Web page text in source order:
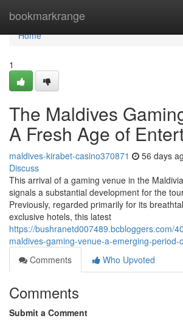
bookmarkrange
Home
Home
1
The Maldives
A Fresh Age of
maldives-kirabet-casino370871 56 days
Discuss
This arrival of a gaming venue in the
signals a substantial development for the
Previously, regarded primarily for its
exclusive hotels, this latest
https://bushranetd007489.bcbloggers.com/
maldives-gaming-venue-a-emerging-
Comments
Who Upvoted
Comments
Submit a Comment